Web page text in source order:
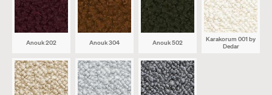
Anouk 202 Anouk 304 Anouk 502 Karakorum 001by
Dedar